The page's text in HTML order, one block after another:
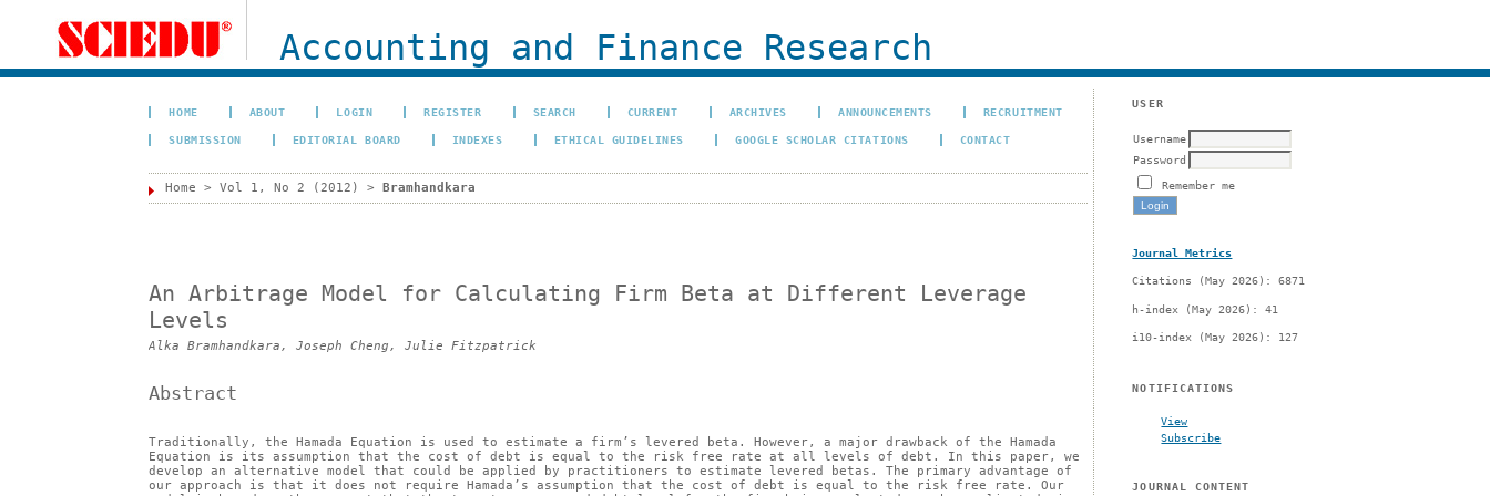
Accounting and Finance Research
USER
Username
Password
Remember me
Journal Metrics
Citations (May 2026): 6871
h-index (May 2026): 41
i10-index (May 2026): 127
NOTIFICATIONS
View
Subscribe
JOURNAL CONTENT
HOME ABOUT LOGIN REGISTER SEARCH CURRENT ARCHIVES ANNOUNCEMENTS RECRUITMENT
SUBMISSION EDITORIAL BOARD INDEXES ETHICAL GUIDELINES GOOGLE SCHOLAR CITATIONS CONTACT
Home >Vol 1, No 2 (2012) >Bramhandkara
An Arbitrage Model for Calculating Firm Beta at Different Leverage
Levels
Alka Bramhandkara, Joseph Cheng, Julie Fitzpatrick
Abstract
Traditionally, the Hamada Equation is used to estimate a firm’s levered beta. However, a major drawback of the Hamada
Equation is its assumption that the cost of debt is equal to the risk free rate at all levels of debt. In this paper, we
develop an alternative model that could be applied by practitioners to estimate levered betas. The primary advantage of
our approach is that it does not require Hamada’s assumption that the cost of debt is equal to the risk free rate. Our